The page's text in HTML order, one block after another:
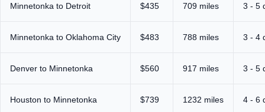
Minnetonka to Detroit $435 709 miles 3 - 5
Minnetonka to Oklahoma City $483 788 miles 3 - 4
Denver to Minnetonka $560 917 miles 3 - 5
Houston to Minnetonka $739 1232 miles 4 - 6